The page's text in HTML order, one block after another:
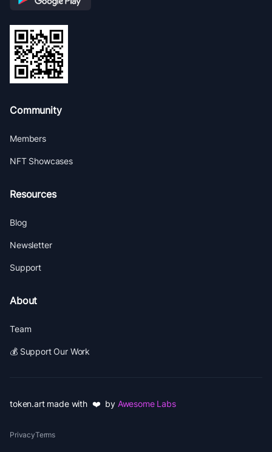
Community
Members
NFT Showcases
Resources
Blog
Newsletter
Support
About
Team
💰 Support Our Work
token.art made with ❤️ by Awesome Labs
PrivacyTerms